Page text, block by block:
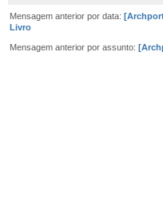
Mensagem anterior por data:
Livro
Mensagem anterior por assunto: